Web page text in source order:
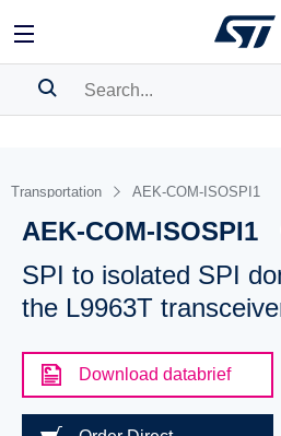
BOOKMARK
Please log into show your saved
Transportation AEK-COM-ISOSPI1
AEK-COM-ISOSPI1
SPI to isolated SPI
the L9963T
Download databrief